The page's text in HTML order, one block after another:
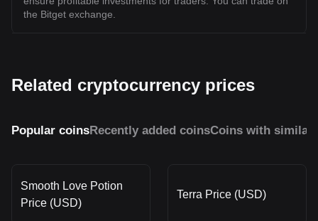
the Bitget exchange.
Related cryptocurrency prices
Popular coinsRecently added coinsCoins with similar
Smooth Love Potion
Price (USD)
Terra Price (USD)